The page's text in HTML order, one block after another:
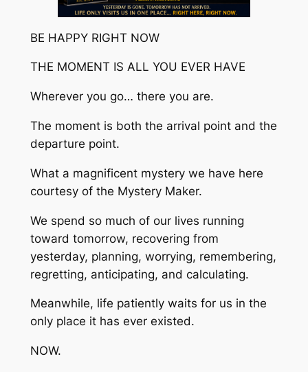
BE HAPPY RIGHT NOW
THE MOMENT IS ALL YOU EVER HAVE
Wherever you go… there you are.
The moment is both the arrival point and the
departure point.
What a magnificent mystery we have here
courtesy of the Mystery Maker.
We spend so much of our lives running
toward tomorrow, recovering from
yesterday, planning, worrying, remembering,
regretting, anticipating, and calculating.
Meanwhile, life patiently waits for us in the
only place it has ever existed.
NOW.